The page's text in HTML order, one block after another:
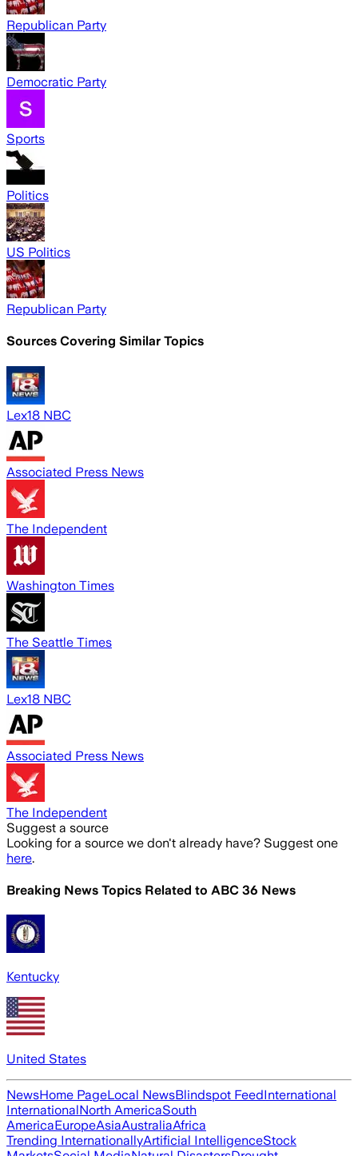
Republican Party
Democratic Party
Sports
Politics
US Politics
Republican Party
Sources Covering Similar Topics
Lex18 NBC
Associated Press News
The Independent
Washington Times
The Seattle Times
Lex18 NBC
Associated Press News
The Independent
Suggest a source
Looking for a source we don't already have? Suggest one
here.
Breaking News Topics Related to ABC 36 News
Kentucky
United States
NewsHome PageLocal NewsBlindspot FeedInternational
InternationalNorth AmericaSouth
AmericaEuropeAsiaAustraliaAfrica
Trending InternationallyArtificial IntelligenceStock